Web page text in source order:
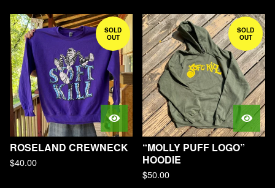
SOLD
OUT
ROSELAND CREWNECK
$40.00
SOLD
OUT
“MOLLY PUFF LOGO”
HOODIE
$50.00